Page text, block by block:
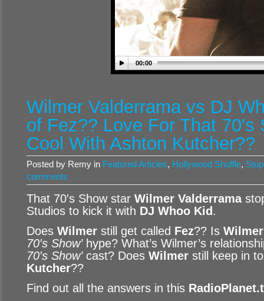
00:00
Wilmer Valderrama vs DJ
of Fez?? Love For That 70′s
Cool With Ashton Kutcher??
Posted by Remy in Featured Articles, Hollywood Shuffle,
comments
That 70′s Show star Wilmer Valderrama
Studios to kick it with DJ Whoo Kid .
Does Wilmer still get called Fez?? Is Wilmer
70′s Show’hype? What’s Wilmer’s
70′s Show’cast? Does Wilmer still keep in
Kutcher??
Find out all the answers in this